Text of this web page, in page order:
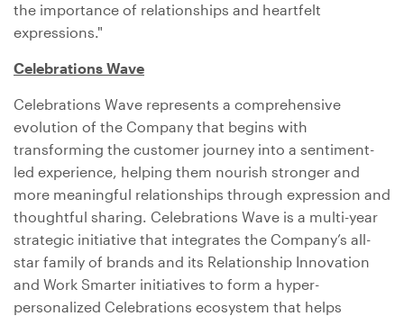
the importance of relationships and heartfelt
expressions."
Celebrations Wave
Celebrations Wave represents a comprehensive
evolution of the Company that begins with
transforming the customer journey into a sentiment-
led experience, helping them nourish stronger and
more meaningful relationships through expression and
thoughtful sharing. Celebrations Wave is a multi-year
strategic initiative that integrates the Company’s all-
star family of brands and its Relationship Innovation
and Work Smarter initiatives to form a hyper-
personalized Celebrations ecosystem that helps